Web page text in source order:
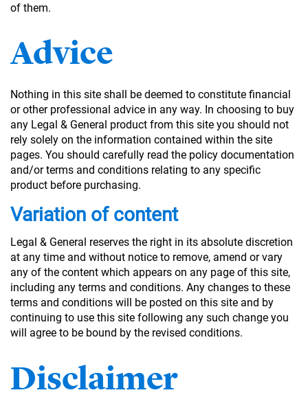
of them.
Advice
Nothing in this site shall be deemed to constitute financial
or other professional advice in any way. In choosing to buy
any Legal & General product from this site you should not
rely solely on the information contained within the site
pages. You should carefully read the policy documentation
and/or terms and conditions relating to any specific
product before purchasing.
Variation of content
Legal & General reserves the right in its absolute discretion
at any time and without notice to remove, amend or vary
any of the content which appears on any page of this site,
including any terms and conditions. Any changes to these
terms and conditions will be posted on this site and by
continuing to use this site following any such change you
will agree to be bound by the revised conditions.
Disclaimer